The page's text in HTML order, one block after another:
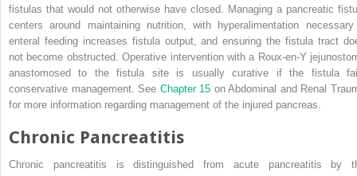
fistulas that would not otherwise have closed. Managing a pancreatic
centers around maintaining nutrition, with hyperalimentation
enteral feeding increases fistula output, and ensuring the fistula tract
not become obstructed. Operative intervention with a Roux-en-Y
anastomosed to the fistula site is usually curative if the fistula
conservative management. See Chapter 15 on Abdominal and Renal
for more information regarding management of the injured pancreas.
Chronic Pancreatitis
Chronic pancreatitis is distinguished from acute pancreatitis by